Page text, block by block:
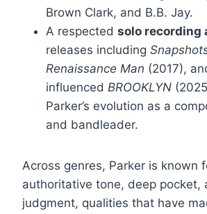
Brown Clark, and B.B. Jay.
A respected solo recording
releases including
Renaissance Man (2017),
influenced BROOKLYN
Parker’s evolution as a
and bandleader.
Across genres, Parker is known
authoritative tone, deep pocket,
judgment, qualities that have